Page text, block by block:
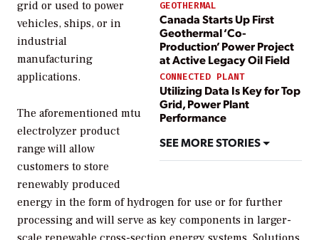
GEOTHERMAL
Canada Starts Up First
Geothermal ‘Co-
Production’ Power Project
at Active Legacy Oil Field
CONNECTED PLANT
Utilizing Data Is Key for Top
Grid, Power Plant
Performance
SEE MORE STORIES
grid or used to power
vehicles, ships, or in
industrial
manufacturing
applications.
The aforementioned mtu
electrolyzer product
range will allow
customers to store
renewably produced
energy in the form of hydrogen for use or for further
processing and will serve as key components in larger-